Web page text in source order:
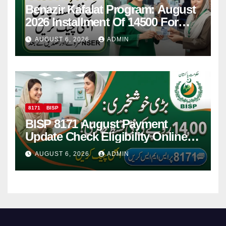
Benazir Kafalat Program: August
2026 Installment Of 14500 For
Women
AUGUST 6, 2026 ADMIN
8171 BISP
BISP 8171 August Payment
Update Check Eligibility Online
Via CNIC
AUGUST 6, 2026 ADMIN